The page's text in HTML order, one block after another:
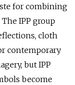
for combining
IPP group
cloth
contemporary
but IPP
become